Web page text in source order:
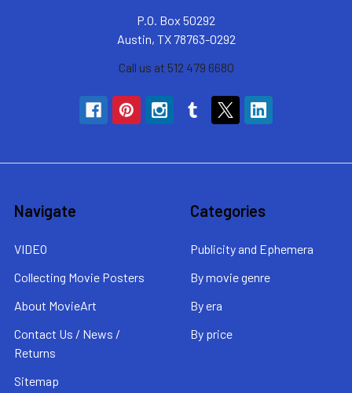
P.O. Box 50292
Austin, TX 78763-0292
Call us at 512 479 6680
Navigate
VIDEO
Collecting Movie Posters
About MovieArt
Contact Us / News /
Returns
Sitemap
Categories
Publicity and Ephemera
By movie genre
By era
By price